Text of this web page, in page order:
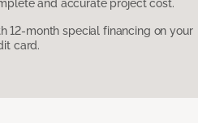
and accurate project cost.
12-month special financing on your
card.